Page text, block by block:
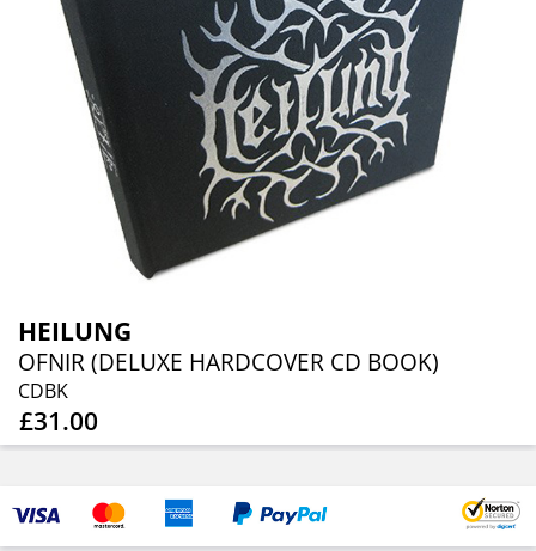
HEILUNG
OFNIR (DELUXE HARDCOVER CD BOOK)
CDBK
£31.00